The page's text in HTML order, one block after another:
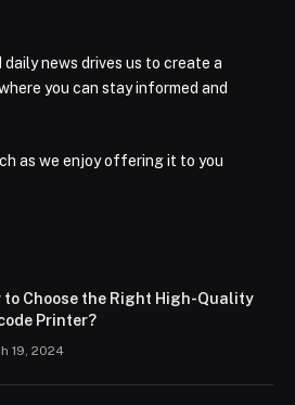
news drives us to create a
you can stay informed and
as we enjoy offering it to you
to Choose the Right High-Quality
Printer?
19, 2024